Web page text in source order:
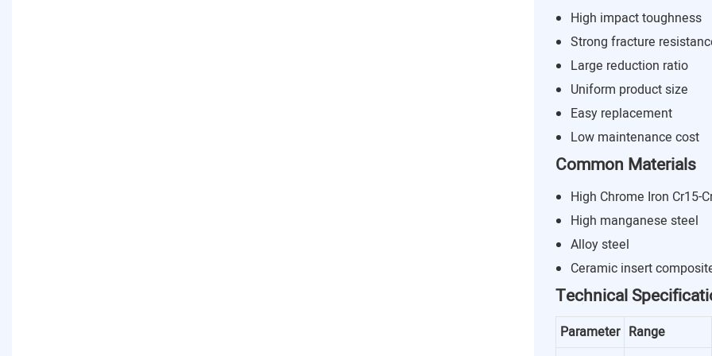
High impact toughness
Strong fracture
Large reduction ratio
Uniform product size
Easy replacement
Low maintenance cost
Common Materials
High Chrome Iron Cr15-
High manganese steel
Alloy steel
Ceramic insert
Technical
Parameter Range